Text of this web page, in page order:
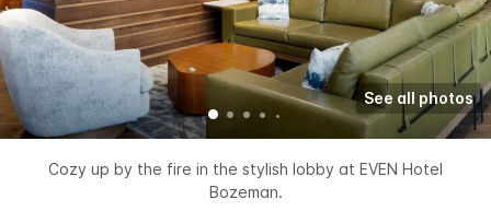
Cozy up by the fire in the stylish lobby at EVEN Hotel
Bozeman.
See all photos